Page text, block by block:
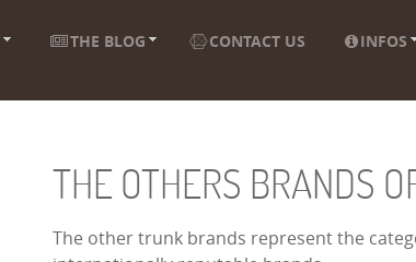
THE BLOG CONTACT US INFOS
THE OTHERS BRANDS
The other trunk brands represent the